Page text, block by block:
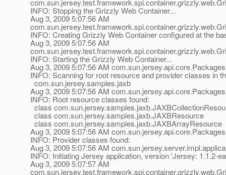
INFO: Stopping the Grizzly Web Container...
Aug 3, 2009 5:07:56 AM
INFO: Creating Grizzly Web Container configured at the
Aug 3, 2009 5:07:56 AM
INFO: Starting the Grizzly Web Container...
Aug 3, 2009 5:07:56 AM
INFO: Scanning for root resource and provider classes in
com.sun.jersey.samples.jaxb
Aug 3, 2009 5:07:56 AM
INFO: Root resource classes found:
class
class com.sun.jersey.samples.jaxb.JAXBResource
class com.sun.jersey.samples.jaxb.JAXBArrayResource
Aug 3, 2009 5:07:56 AM
INFO: Provider classes found:
Aug 3, 2009 5:07:56 AM
INFO: Initiating Jersey application, version 'Jersey: 1.1.2-
Aug 3, 2009 5:07:57 AM